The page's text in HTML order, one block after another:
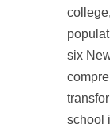
six
school